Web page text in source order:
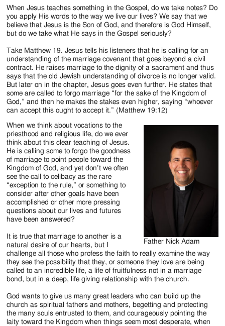
of
the
Diocese
of
Jackson
Since
1954
When Jesus teaches something in the Gospel, do we take notes? Do
you apply His words to the way we live our lives? We say that we
believe that Jesus is the Son of God, and therefore is God Himself,
but do we take what He says in the Gospel seriously?
Take Matthew 19. Jesus tells his listeners that he is calling for an
understanding of the marriage covenant that goes beyond a civil
contract. He raises marriage to the dignity of a sacrament and thus
says that the old Jewish understanding of divorce is no longer valid.
But later on in the chapter, Jesus goes even further. He states that
some are called to forgo marriage “for the sake of the Kingdom of
God,” and then he makes the stakes even higher, saying “whoever
can accept this ought to accept it.” (Matthew 19:12)
Father Nick Adam
When we think about vocations to the
priesthood and religious life, do we ever
think about this clear teaching of Jesus.
He is calling some to forgo the goodness
of marriage to point people toward the
Kingdom of God, and yet don’t we often
see the call to celibacy as the rare
“exception to the rule,” or something to
consider after other goals have been
accomplished or other more pressing
questions about our lives and futures
have been answered?
It is true that marriage to another is a
natural desire of our hearts, but I
challenge all those who profess the faith to really examine the way
they see the possibility that they, or someone they love are being
called to an incredible life, a life of fruitfulness not in a marriage
bond, but in a deep, life giving relationship with the church.
God wants to give us many great leaders who can build up the
church as spiritual fathers and mothers, begetting and protecting
the many souls entrusted to them, and courageously pointing the
laity toward the Kingdom when things seem most desperate, when